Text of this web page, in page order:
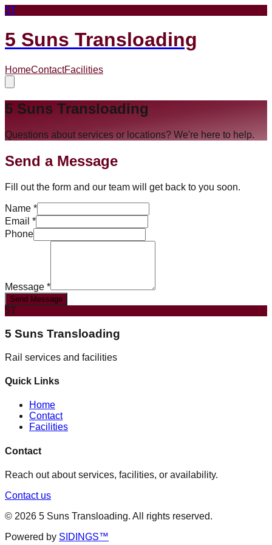
5T
5 Suns Transloading
HomeContactFacilities
5 Suns Transloading
Questions about services or locations? We're here to help.
Send a Message
Fill out the form and our team will get back to you soon.
Name *
Email *
Phone
Message *
Send Message
5T
5 Suns Transloading
Rail services and facilities
Quick Links
Home
Contact
Facilities
Contact
Reach out about services, facilities, or availability.
Contact us
© 2026 5 Suns Transloading. All rights reserved.
Powered by SIDINGS™